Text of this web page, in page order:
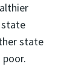
state